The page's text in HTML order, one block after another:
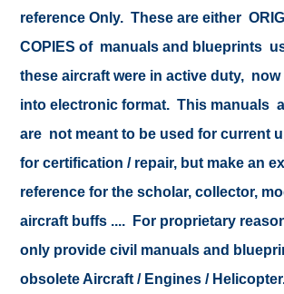
reference Only. These are either
COPIES of manuals and blueprints
these aircraft were in active duty, now
into electronic format. This manuals
are not meant to be used for current
for certification / repair, but make an
reference for the scholar, collector,
aircraft buffs .... For proprietary
only provide civil manuals and
obsolete Aircraft / Engines /